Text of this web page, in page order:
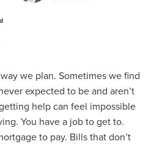
we plan. Sometimes we find
expected to be and aren’t
help can feel impossible
You have a job to get to.
to pay. Bills that don’t